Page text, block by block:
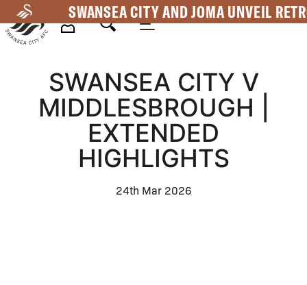
to
main
SWANSEA CITY AND JOMA UNVEIL
NavigationSWANSEA CITY V
MIDDLESBROUGH |
EXTENDED
HIGHLIGHTS
24th Mar 2026